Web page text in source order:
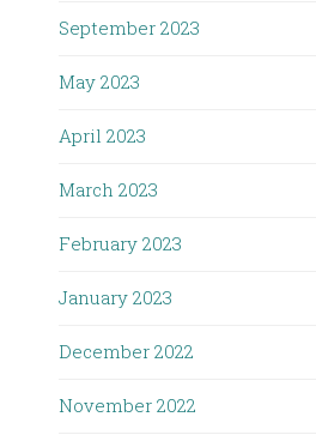
September 2023
May 2023
April 2023
March 2023
February 2023
January 2023
December 2022
November 2022